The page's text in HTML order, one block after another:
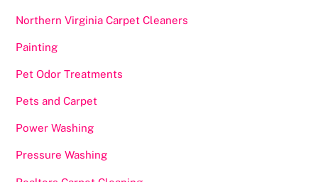
Northern Virginia Carpet Cleaners
Painting
Pet Odor Treatments
Pets and Carpet
Power Washing
Pressure Washing